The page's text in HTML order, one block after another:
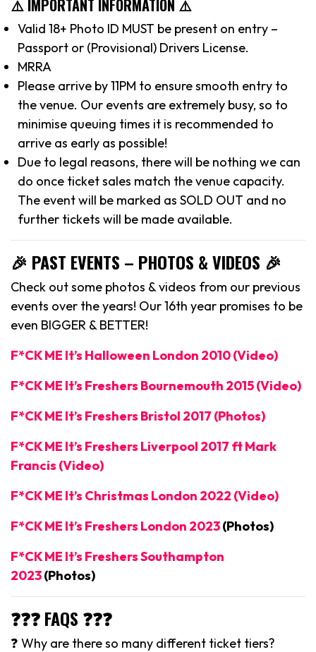
⚠️ IMPORTANT INFORMATION ⚠️
Valid 18+ Photo ID MUST be present on entry –
Passport or (Provisional) Drivers License.
MRRA
Please arrive by 11PM to ensure smooth entry to
the venue. Our events are extremely busy, so to
minimise queuing times it is recommended to
arrive as early as possible!
Due to legal reasons, there will be nothing we can
do once ticket sales match the venue capacity.
The event will be marked as SOLD OUT and no
further tickets will be made available.
🎉 PAST EVENTS – PHOTOS & VIDEOS 🎉
Check out some photos & videos from our previous
events over the years! Our 16th year promises to be
even BIGGER & BETTER!
F*CK ME It’s Halloween London 2010 (Video)
F*CK ME It’s Freshers Bournemouth 2015 (Video)
F*CK ME It’s Freshers Bristol 2017 (Photos)
F*CK ME It’s Freshers Liverpool 2017 ft Mark
Francis (Video)
F*CK ME It’s Christmas London 2022 (Video)
F*CK ME It’s Freshers London 2023(Photos)
F*CK ME It’s Freshers Southampton
2023(Photos)
❓❓❓ FAQS ❓❓❓
❓ Why are there so many different ticket tiers?